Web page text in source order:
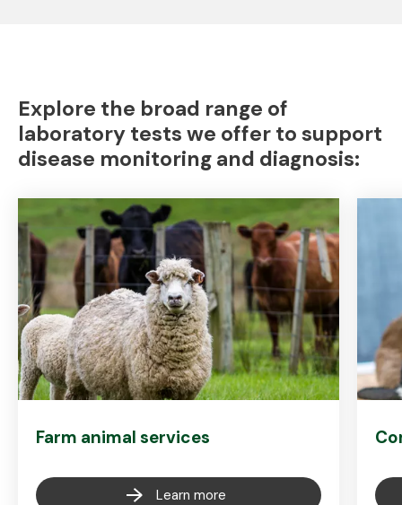
Explore the broad range of
laboratory tests we offer to support
disease monitoring and diagnosis:
Farm animal services
Learn more